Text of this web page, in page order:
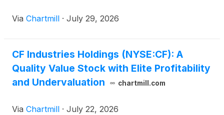
Via Chartmill · July 29, 2026
CF Industries Holdings (NYSE:CF): A
Quality Value Stock with Elite Profitability
and Undervaluation
chartmill.com
Via Chartmill · July 22, 2026